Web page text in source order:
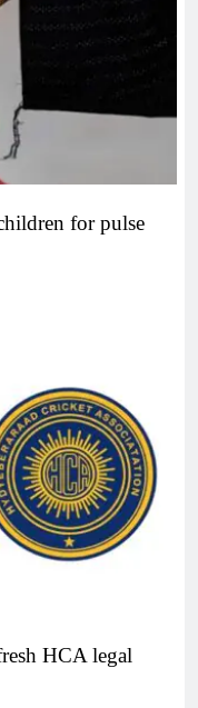
for pulse
HCA legal